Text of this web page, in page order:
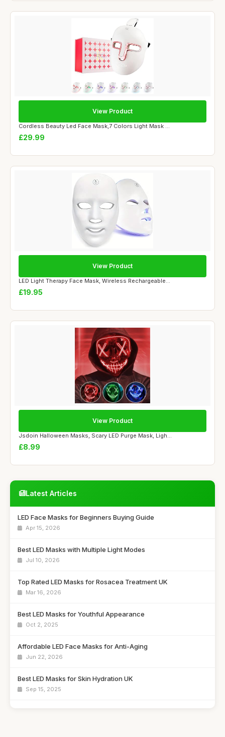
Cordless Beauty Led Face Mask,7 Colors Light Mask ...
£29.99
View Product
LED Light Therapy Face Mask, Wireless Rechargeable...
£19.95
View Product
Jsdoin Halloween Masks, Scary LED Purge Mask, Ligh...
£8.99
View Product
Latest Articles
LED Face Masks for Beginners Buying Guide
Apr 15, 2026
Best LED Masks with Multiple Light Modes
Jul 10, 2026
Top Rated LED Masks for Rosacea Treatment UK
Mar 16, 2026
Best LED Masks for Youthful Appearance
Oct 2, 2025
Affordable LED Face Masks for Anti-Aging
Jun 22, 2026
Best LED Masks for Skin Hydration UK
Sep 15, 2025